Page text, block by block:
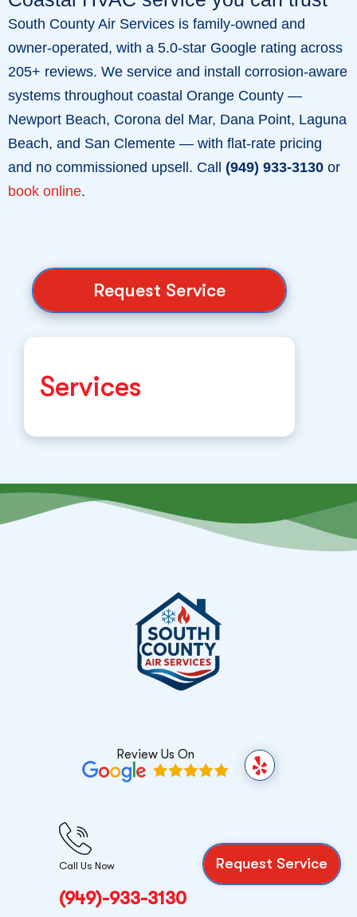
South County Air Services is family-owned and
owner-operated, with a 5.0-star Google rating across
205+ reviews. We service and install corrosion-aware
systems throughout coastal Orange County —
Newport Beach, Corona del Mar, Dana Point, Laguna
Beach, and San Clemente — with flat-rate pricing
and no commissioned upsell. Call (949) 933-3130 or
book online.
Request Service
Services
Review Us On
Y
e
Call Us Now
(949)-933-3130
Request Service